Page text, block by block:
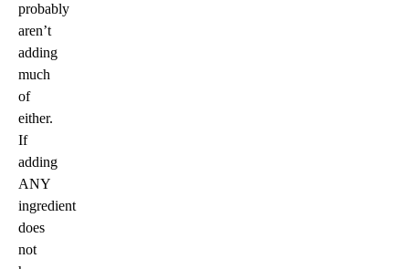
probably
aren’t
adding
much
of
either.
If
adding
ANY
ingredient
does
not